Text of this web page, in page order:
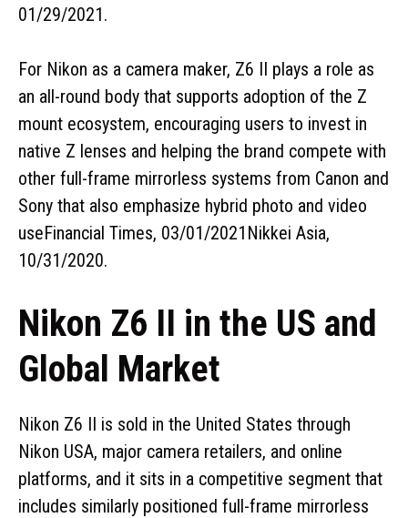
01/29/2021.
For Nikon as a camera maker, Z6 II plays a role as
an all-round body that supports adoption of the Z
mount ecosystem, encouraging users to invest in
native Z lenses and helping the brand compete with
other full-frame mirrorless systems from Canon and
Sony that also emphasize hybrid photo and video
useFinancial Times, 03/01/2021Nikkei Asia,
10/31/2020.
Nikon Z6 II in the US and
Global Market
Nikon Z6 II is sold in the United States through
Nikon USA, major camera retailers, and online
platforms, and it sits in a competitive segment that
includes similarly positioned full-frame mirrorless